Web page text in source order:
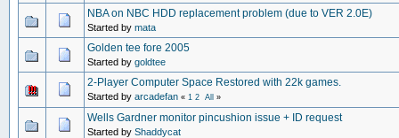
NBA on NBC HDD replacement problem (due to VER 2.0E)
Started by mata
Golden tee fore 2005
Started by goldtee
2-Player Computer Space Restored with 22k games.
Started by arcadefan « 1 2 All »
Wells Gardner monitor pincushion issue + ID request
Started by Shaddycat